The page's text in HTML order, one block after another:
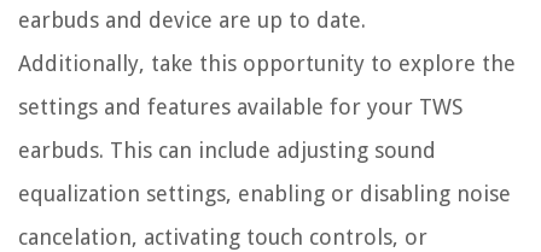
earbuds and device are up to date.
Additionally, take this opportunity to explore the
settings and features available for your TWS
earbuds. This can include adjusting sound
equalization settings, enabling or disabling noise
cancelation, activating touch controls, or